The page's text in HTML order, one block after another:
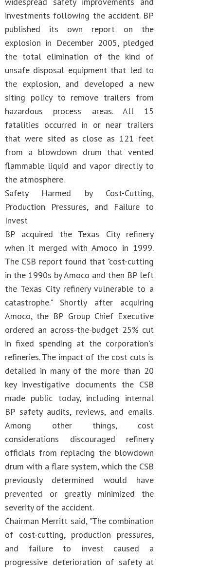
investments following the accident. BP
published its own report on the
explosion in December 2005, pledged
the total elimination of the kind of
unsafe disposal equipment that led to
the explosion, and developed a new
siting policy to remove trailers from
hazardous process areas. All 15
fatalities occurred in or near trailers
that were sited as close as 121 feet
from a blowdown drum that vented
flammable liquid and vapor directly to
the atmosphere.
Safety Harmed by Cost-Cutting,
Production Pressures, and Failure to
Invest
BP acquired the Texas City refinery
when it merged with Amoco in 1999.
The CSB report found that "cost-cutting
in the 1990s by Amoco and then BP left
the Texas City refinery vulnerable to a
catastrophe." Shortly after acquiring
Amoco, the BP Group Chief Executive
ordered an across-the-budget 25% cut
in fixed spending at the corporation's
refineries. The impact of the cost cuts is
detailed in many of the more than 20
key investigative documents the CSB
made public today, including internal
BP safety audits, reviews, and emails.
Among other things, cost
considerations discouraged refinery
officials from replacing the blowdown
drum with a flare system, which the CSB
previously determined would have
prevented or greatly minimized the
severity of the accident.
Chairman Merritt said, "The combination
of cost-cutting, production pressures,
and failure to invest caused a
progressive deterioration of safety at